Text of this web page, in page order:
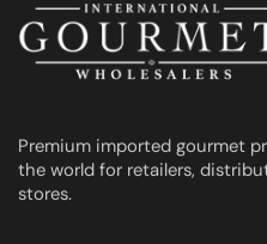
Premium imported gourmet
the world for retailers,
stores.